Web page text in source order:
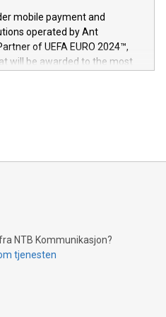
news/home/20240611724561/
more than 50 different
patents in Europe, over 200
United States specifically,
mobile payment and
operated by Ant
of UEFA EURO 2024™,
will be awarded to the most
character “支”
payment and a broad choice
also resembles the fleeting
poised to shoot, evoking the
NTB Kommunikasjon?
tjenesten